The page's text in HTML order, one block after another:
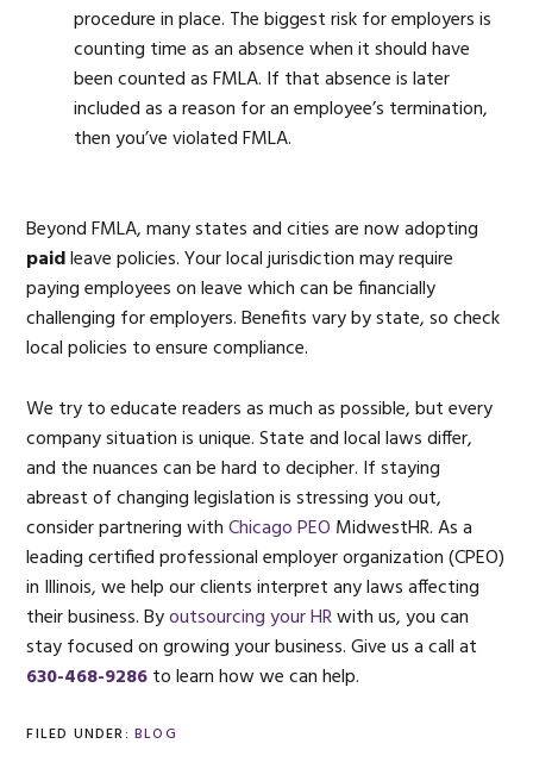
procedure in place. The biggest risk for employers is
counting time as an absence when it should have
been counted as FMLA. If that absence is later
included as a reason for an employee’s termination,
then you’ve violated FMLA.
Beyond FMLA, many states and cities are now adopting
paidleave policies. Your local jurisdiction may require
paying employees on leave which can be financially
challenging for employers. Benefits vary by state, so check
local policies to ensure compliance.
We try to educate readers as much as possible, but every
company situation is unique. State and local laws differ,
and the nuances can be hard to decipher. If staying
abreast of changing legislation is stressing you out,
consider partnering withChicago PEO MidwestHR. As a
leading certified professional employer organization (CPEO)
in Illinois, we help our clients interpret any laws affecting
their business. Byoutsourcing your HRwith us, you can
stay focused on growing your business. Give us a call at
630-468-9286to learn how we can help.
FILED UNDER: BLOG